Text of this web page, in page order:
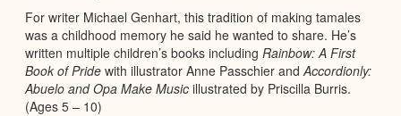
For writer Michael Genhart, this tradition of making tamales
was a childhood memory he said he wanted to share. He’s
written multiple children’s books including Rainbow: A First
Book of Pride with illustrator Anne Passchier and Accordionly:
Abuelo and Opa Make Music illustrated by Priscilla Burris.
(Ages 5 – 10)